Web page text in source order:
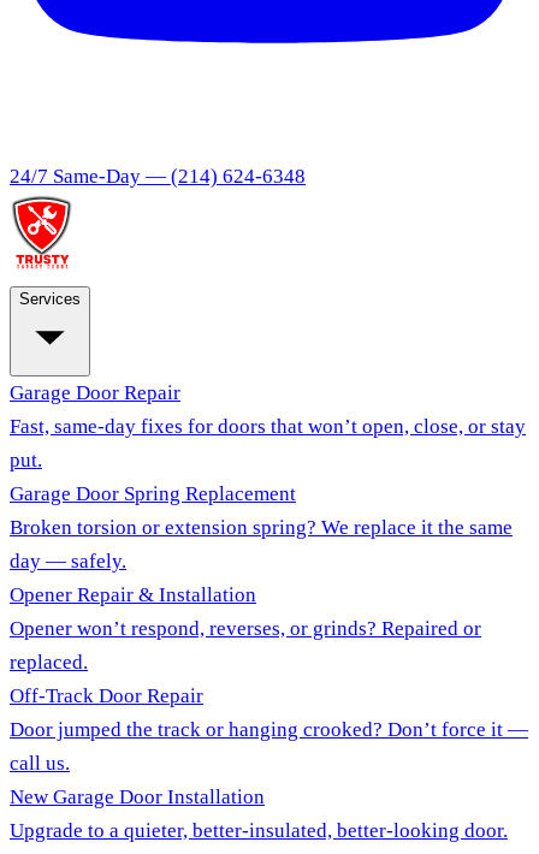
24/7 Same-Day — (214) 624-6348
Services
Garage Door Repair
Fast, same-day fixes for doors that won’t open, close, or stay
put.
Garage Door Spring Replacement
Broken torsion or extension spring? We replace it the same
day — safely.
Opener Repair & Installation
Opener won’t respond, reverses, or grinds? Repaired or
replaced.
Off-Track Door Repair
Door jumped the track or hanging crooked? Don’t force it —
call us.
New Garage Door Installation
Upgrade to a quieter, better-insulated, better-looking door.